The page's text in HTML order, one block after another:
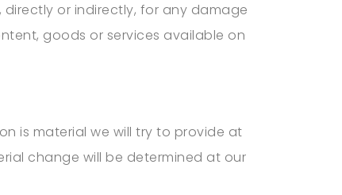
directly or indirectly, for any damage
goods or services available on
is material we will try to provide at
change will be determined at our